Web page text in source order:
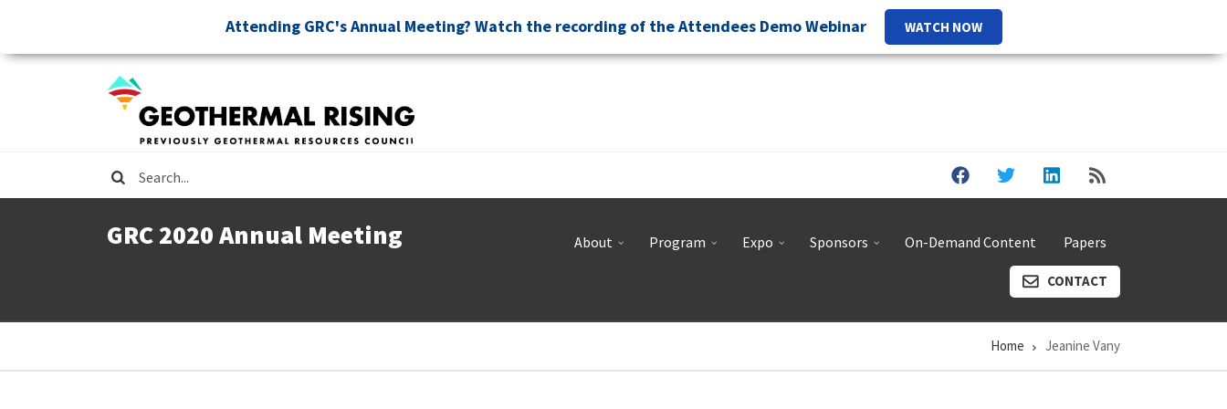
main
Attending GRC's Annual Meeting? Watch the recording of the Attendees Demo Webinar WATCH NOW
Search
GRC 2020 Annual Meeting About Program Expo Sponsors On-Demand Content Papers
CONTACT
Breadcrumb Home Jeanine Vany